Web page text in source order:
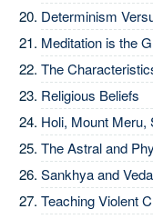
Determinism
Meditation is the
The
Religious Beliefs
Holi, Mount Meru,
The Astral and
Sankhya and
Teaching Violent